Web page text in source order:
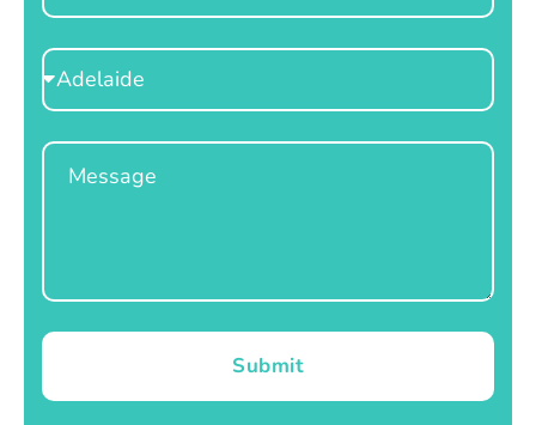
Select
Location
Message
Submit